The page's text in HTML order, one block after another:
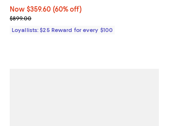
Now $359.60; 60% off;
Now $359.60 (60% off)
Previous price $899.00
$899.00
Loyallists: $25 Reward for every $100